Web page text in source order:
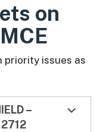
on
priority issues as
–